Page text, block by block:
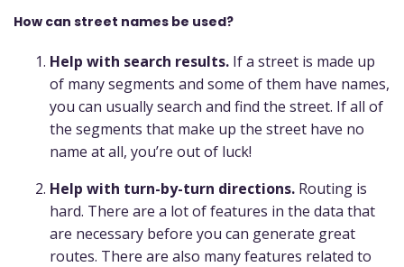
How can street names be used?
Help with search results. If a street is made up
of many segments and some of them have names,
you can usually search and find the street. If all of
the segments that make up the street have no
name at all, you’re out of luck!
Help with turn-by-turn directions. Routing is
hard. There are a lot of features in the data that
are necessary before you can generate great
routes. There are also many features related to